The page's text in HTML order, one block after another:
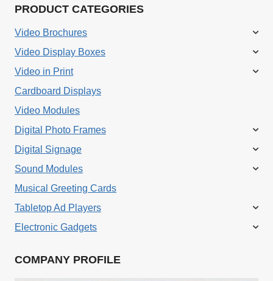
PRODUCT CATEGORIES
Video Brochures
Video Display Boxes
Video in Print
Cardboard Displays
Video Modules
Digital Photo Frames
Digital Signage
Sound Modules
Musical Greeting Cards
Tabletop Ad Players
Electronic Gadgets
COMPANY PROFILE